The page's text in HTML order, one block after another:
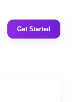
Get Started